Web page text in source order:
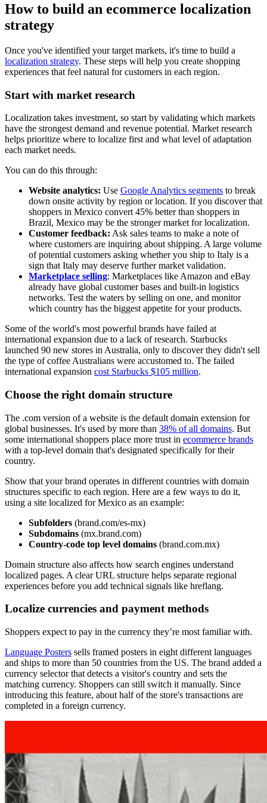
How to build an ecommerce localization
strategy
Once you've identified your target markets, it's time to build a
localization strategy. These steps will help you create shopping
experiences that feel natural for customers in each region.
Start with market research
Localization takes investment, so start by validating which markets
have the strongest demand and revenue potential. Market research
helps prioritize where to localize first and what level of adaptation
each market needs.
You can do this through:
Website analytics: Use Google Analytics segments to break
down onsite activity by region or location. If you discover that
shoppers in Mexico convert 45% better than shoppers in
Brazil, Mexico may be the stronger market for localization.
Customer feedback: Ask sales teams to make a note of
where customers are inquiring about shipping. A large volume
of potential customers asking whether you ship to Italy is a
sign that Italy may deserve further market validation.
Marketplace selling: Marketplaces like Amazon and eBay
already have global customer bases and built-in logistics
networks. Test the waters by selling on one, and monitor
which country has the biggest appetite for your products.
Some of the world's most powerful brands have failed at
international expansion due to a lack of research. Starbucks
launched 90 new stores in Australia, only to discover they didn't sell
the type of coffee Australians were accustomed to. The failed
international expansion cost Starbucks $105 million.
Choose the right domain structure
The .com version of a website is the default domain extension for
global businesses. It's used by more than 38% of all domains. But
some international shoppers place more trust in ecommerce brands
with a top-level domain that's designated specifically for their
country.
Show that your brand operates in different countries with domain
structures specific to each region. Here are a few ways to do it,
using a site localized for Mexico as an example:
Subfolders (brand.com/es-mx)
Subdomains (mx.brand.com)
Country-code top level domains (brand.com.mx)
Domain structure also affects how search engines understand
localized pages. A clear URL structure helps separate regional
experiences before you add technical signals like hreflang.
Localize currencies and payment methods
Shoppers expect to pay in the currency they’re most familiar with.
Language Posters sells framed posters in eight different languages
and ships to more than 50 countries from the US. The brand added a
currency selector that detects a visitor's country and sets the
matching currency. Shoppers can still switch it manually. Since
introducing this feature, about half of the store's transactions are
completed in a foreign currency.